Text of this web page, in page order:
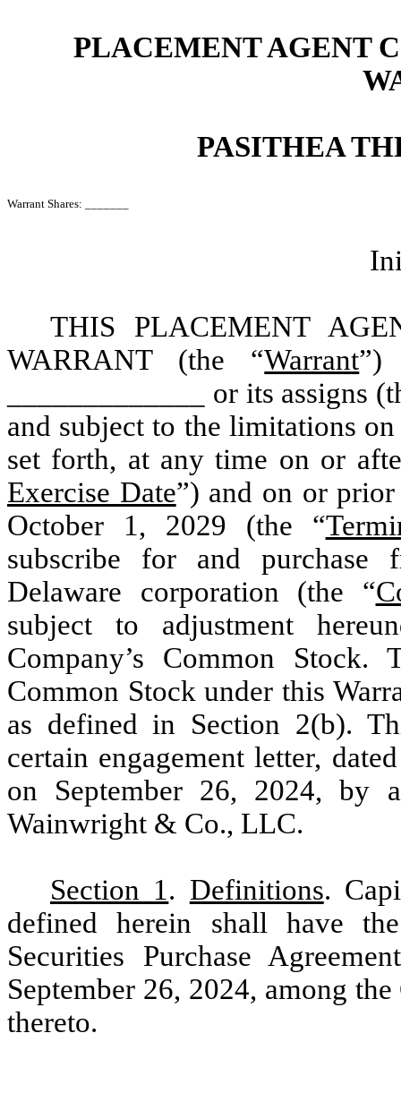
PLACEMENT AGENT
PASITHEA
Warrant Shares: _______
THIS PLACEMENT
WARRANT (the “Warrant”)
_____________ or its assigns
and subject to the limitations
set forth, at any time on or
Exercise Date”) and on or
October 1, 2029 (the “
subscribe for and purchase
Delaware corporation (the “
subject to adjustment
Company’s Common
Common Stock under this
as defined in Section 2(b).
certain engagement letter,
on September 26, 2024, by
Wainwright & Co., LLC.
Section 1. Definitions.
defined herein shall have
Securities Purchase
September 26, 2024, among
thereto.